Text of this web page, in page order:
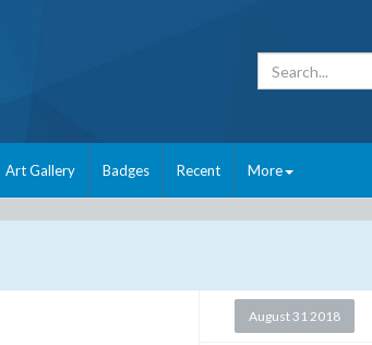
Art Gallery Badges Recent More
August 31 2018